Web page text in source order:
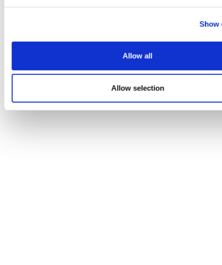
Show
Allow all
Allow selection